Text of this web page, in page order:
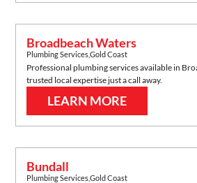
Broadbeach Waters
Plumbing Services,Gold Coast
Professional plumbing services available in
trusted local expertise just a call away.
LEARN MORE
Bundall
Plumbing Services,Gold Coast